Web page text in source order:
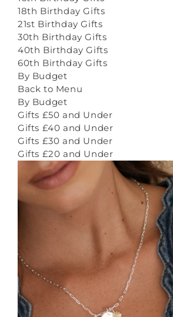
18th Birthday Gifts
21st Birthday Gifts
30th Birthday Gifts
40th Birthday Gifts
60th Birthday Gifts
By Budget
Back to Menu
By Budget
Gifts £50 and Under
Gifts £40 and Under
Gifts £30 and Under
Gifts £20 and Under